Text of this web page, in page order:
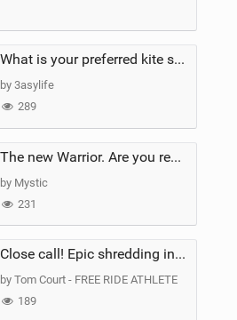
What is your preferred kite size?
by 3asylife
289
The new Warrior. Are you ready for the next twenty years?
by Mystic
231
Close call! Epic shredding in the Brazilian lagoons. iconic spot to ride! #courtintheact #kiteboard
by Tom Court - FREE RIDE ATHLETE
189